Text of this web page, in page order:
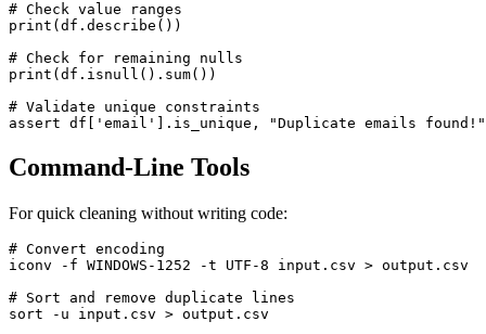
# Check value ranges
print(df.describe())
# Check for remaining nulls
print(df.isnull().sum())
# Validate unique constraints
Command-Line Tools
For quick cleaning without writing code:
# Convert encoding
iconv -f WINDOWS-1252 -t UTF-8 input.csv > output.csv
# Sort and remove duplicate lines
sort -u input.csv > output.csv